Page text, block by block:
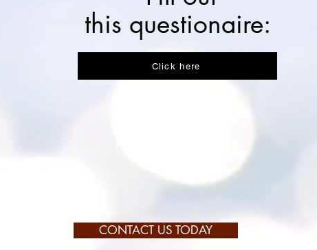
this questionaire:
Click here
CONTACT US TODAY